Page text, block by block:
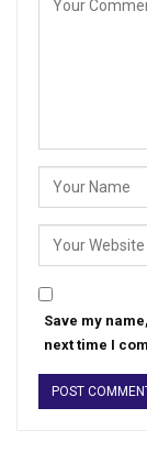
Save my
next time I